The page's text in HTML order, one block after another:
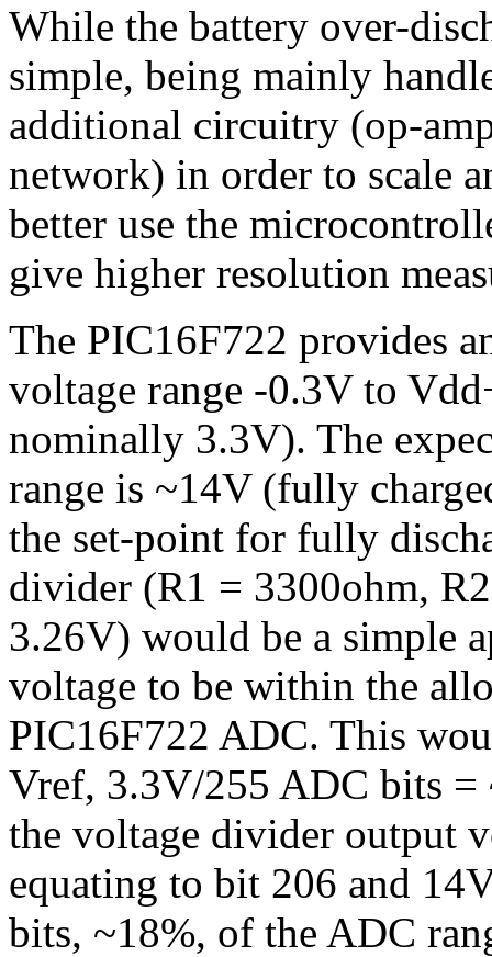
While the battery over-
simple, being mainly
additional circuitry (op-
network) in order to scale
better use the
give higher resolution
The PIC16F722 provides
voltage range -0.3V to
nominally 3.3V). The
range is ~14V (fully
the set-point for fully
divider (R1 = 3300ohm,
3.26V) would be a simple
voltage to be within the
PIC16F722 ADC. This
Vref, 3.3V/255 ADC bits
the voltage divider output
equating to bit 206 and
bits, ~18%, of the ADC